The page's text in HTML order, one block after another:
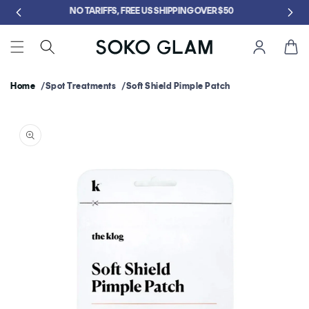
Skip toGET FREE KLOG CLEANSER WHEN YOU SPEND $75
Cart
Home Spot Treatments Soft Shield Pimple Patch
product
information